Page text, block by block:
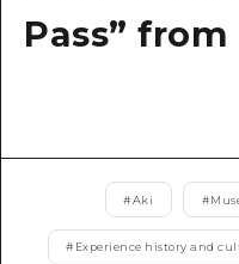
Local
FAQs
Photo
Pass”
#Aki #
# Experience history and